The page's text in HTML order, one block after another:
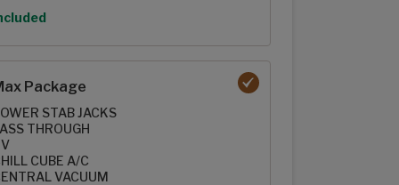
Package
STAB JACKS
THROUGH
CUBE A/C
VACUUM